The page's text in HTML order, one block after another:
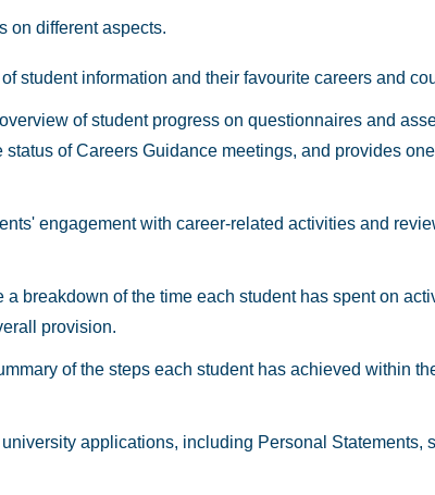
on different aspects.
student information and their favourite careers and
of student progress on questionnaires and
status of Careers Guidance meetings, and provides
engagement with career-related activities and
a breakdown of the time each student has spent on
provision.
of the steps each student has achieved within
applications, including Personal Statements,